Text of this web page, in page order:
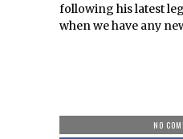
following his latest
when we have any
NO